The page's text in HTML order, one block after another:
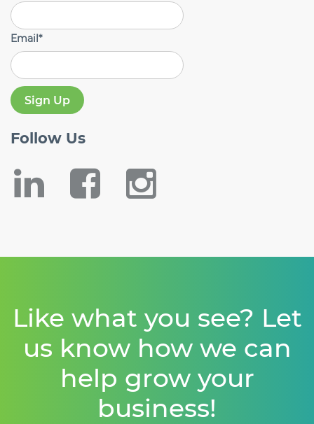
Email*
Follow Us
Like what you see? Let
us know how we can
help grow your
business!